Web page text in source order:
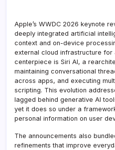
Apple’s WWDC 2026 keynote
deeply integrated artificial
context and on-device
external cloud infrastructure for
centerpiece is Siri AI, a
maintaining conversational
across apps, and executing
scripting. This evolution
lagged behind generative AI
yet it does so under a
personal information on user
The announcements also
refinements that improve